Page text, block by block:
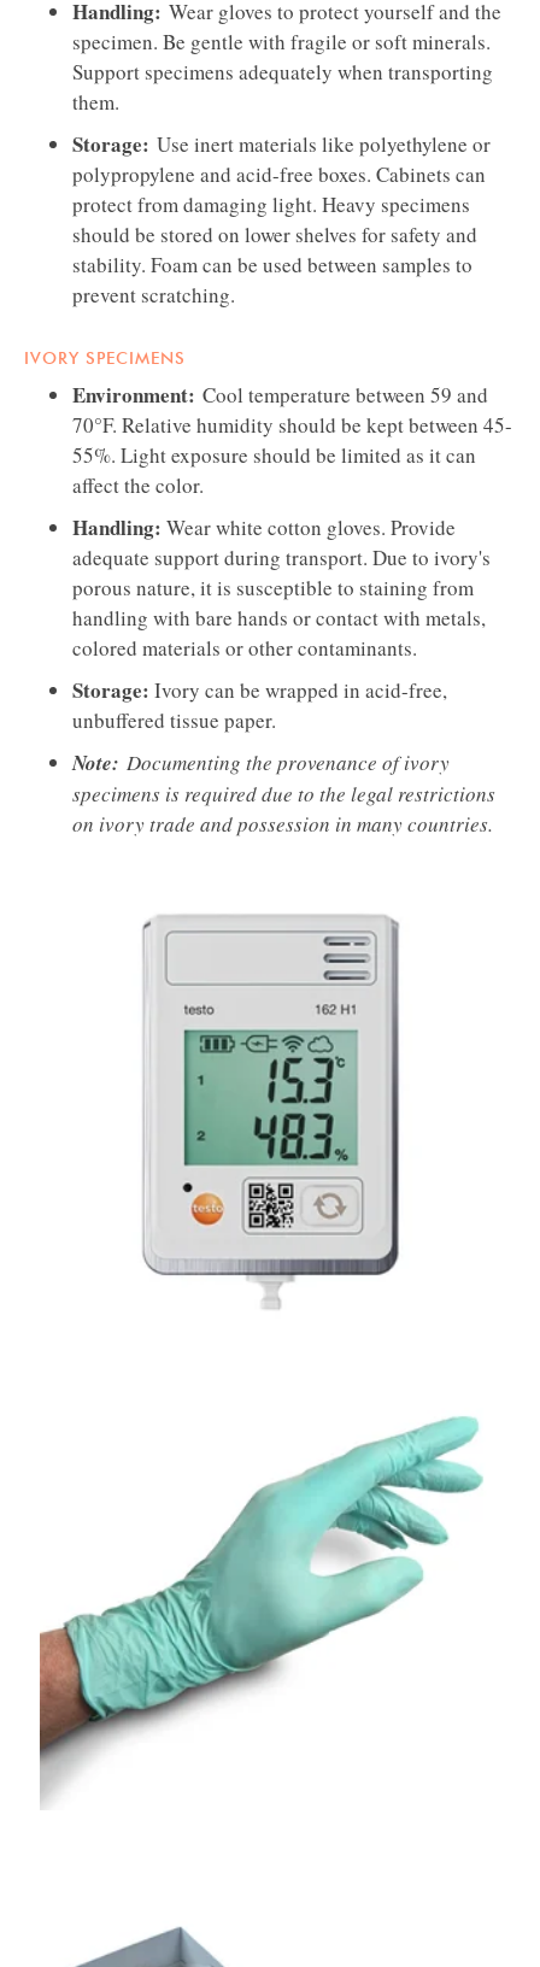
Handling: Wear gloves to protect yourself and the
specimen. Be gentle with fragile or soft minerals.
Support specimens adequately when transporting
them.
Storage: Use inert materials like polyethylene or
polypropylene and acid-free boxes. Cabinets can
protect from damaging light. Heavy specimens
should be stored on lower shelves for safety and
stability. Foam can be used between samples to
prevent scratching.
IVORY SPECIMENS
Environment: Cool temperature between 59 and
70°F. Relative humidity should be kept between 45-
55%. Light exposure should be limited as it can
affect the color.
Handling: Wear white cotton gloves. Provide
adequate support during transport. Due to ivory's
porous nature, it is susceptible to staining from
handling with bare hands or contact with metals,
colored materials or other contaminants.
Storage: Ivory can be wrapped in acid-free,
unbuffered tissue paper.
Note: Documenting the provenance of ivory
specimens is required due to the legal restrictions
on ivory trade and possession in many countries.
TESTO 160 SERIES WI-FI TEMPERATURE &
HUMIDITY DATA LOGGER
Accelerator-Free